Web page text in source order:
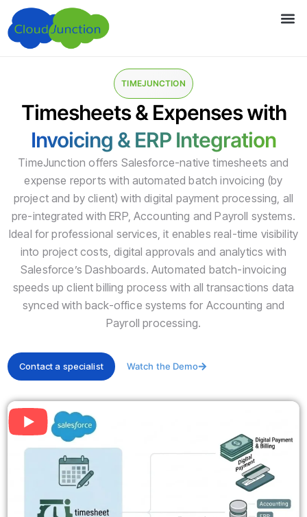
TIMEJUNCTION
Timesheets & Expenses with
Invoicing & ERP Integration
TimeJunction offers Salesforce-native timesheets and
expense reports with automated batch invoicing (by
project and by client) with digital payment processing, all
pre-integrated with ERP, Accounting and Payroll systems.
Ideal for professional services, it enables real-time visibility
into project costs, digital approvals and analytics with
Salesforce’s Dashboards. Automated batch-invoicing
speeds up client billing process with all transactions data
synced with back-office systems for Accounting and
Payroll processing.
Contact a specialist Watch the Demo